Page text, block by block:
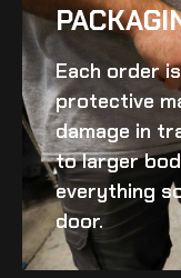
Each order
protective
damage in
to larger
everything
door.